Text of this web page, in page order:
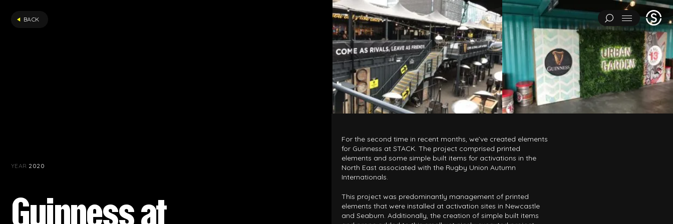
Menu
ARCHITECTURAL EXPERIMENTS ART INSTALLATIONS BRAND ACTIVATIONS
CEREMONIES ENGINEERING ENVIRONMENTS & EXPERIENCES EVENTS
MUSIC & ENTERTAINMENT PAVILIONS THEATRE ...
LOAD RESULTS
Stage
One
BACK
YEAR 2020
Guinness at
For the second time in recent months, we’ve created elements
for Guinness at STACK. The project comprised printed
elements and some simple built items for activations in the
North East associated with the Rugby Union Autumn
Internationals.
This project was predominantly management of printed
elements that were installed at activation sites in Newcastle
and Seaburn. Additionally, the creation of simple built items
FILTER
ARCHITECTURAL EXPERIMENTS ART INSTALLATIONS
CEREMONIES ENGINEERING ENVIRONMENTS & EXPERIENCES